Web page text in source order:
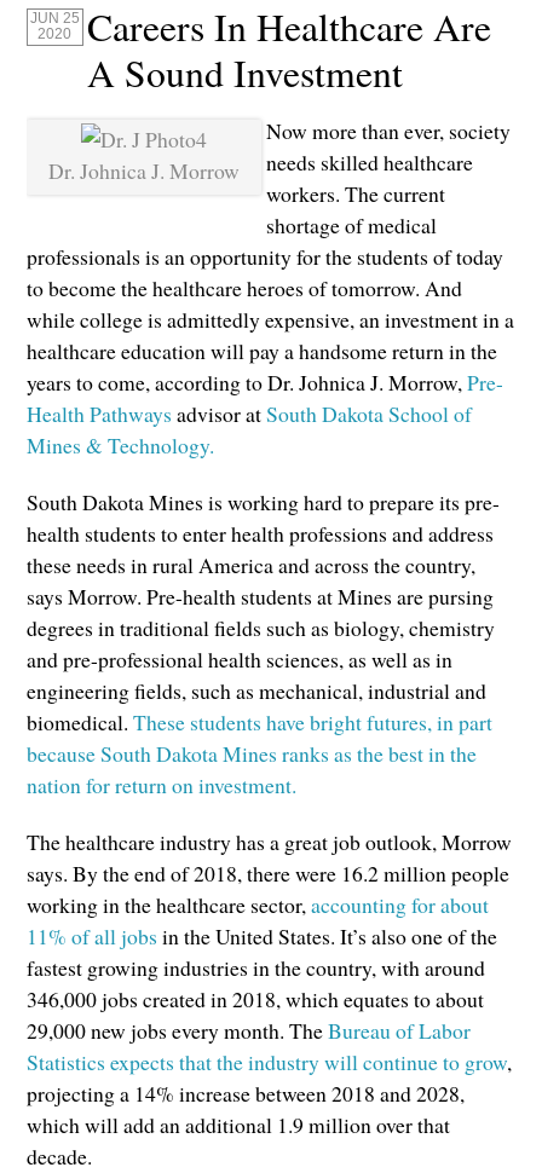
JUN 25
2020
Careers In Healthcare Are
A Sound Investment
Dr. Johnica J. Morrow
Now more than ever, society
needs skilled healthcare
workers. The current
shortage of medical
professionals is an opportunity for the students of today
to become the healthcare heroes of tomorrow. And
while college is admittedly expensive, an investment in a
healthcare education will pay a handsome return in the
years to come, according to Dr. Johnica J. Morrow,Pre-
Health Pathways advisor atSouth Dakota School of
Mines & Technology.
South Dakota Mines is working hard to prepare its pre-
health students to enter health professions and address
these needs in rural America and across the country,
says Morrow. Pre-health students at Mines are pursing
degrees in traditional fields such as biology, chemistry
and pre-professional health sciences, as well as in
engineering fields, such as mechanical, industrial and
biomedical.These students have bright futures, in part
because South Dakota Mines ranks as the best in the
nation for return on investment.
The healthcare industry has a great job outlook, Morrow
says. By the end of 2018, there were 16.2 million people
working in the healthcare sector,accounting for about
11% of all jobs in the United States. It’s also one of the
fastest growing industries in the country, with around
346,000 jobs created in 2018, which equates to about
29,000 new jobs every month. TheBureau of Labor
Statistics expects that the industry will continue to grow,
projecting a 14% increase between 2018 and 2028,
which will add an additional 1.9 million over that
decade.